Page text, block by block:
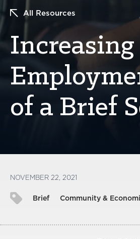
All Resources
of a Brief
NOVEMBER 22, 2021
Brief Community &